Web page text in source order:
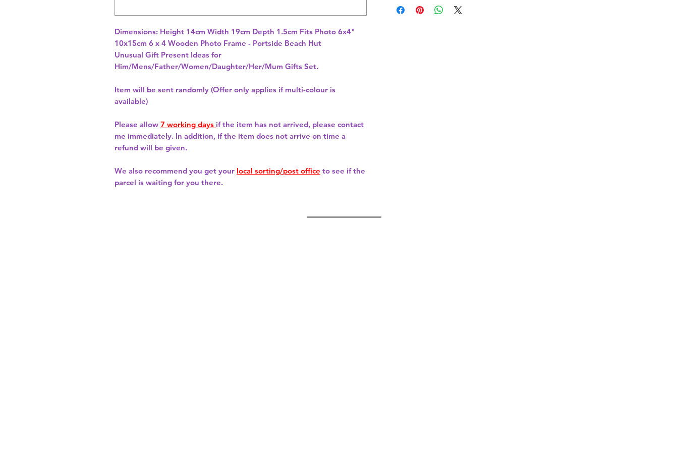
Dimensions: Height 14cm Width 19cm Depth 1.5cm Fits Photo 6x4"
10x15cm 6 x 4 Wooden Photo Frame - Portside Beach Hut
Unusual Gift Present Ideas for
Him/Mens/Father/Women/Daughter/Her/Mum Gifts Set.
Item will be sent randomly (Offer only applies if multi-colour is
available)
Please allow 7 working days if the item has not arrived, please contact
me immediately. In addition, if the item does not arrive on time a
refund will be given.
We also recommend you get your local sorting/post office to see if the
parcel is waiting for you there.